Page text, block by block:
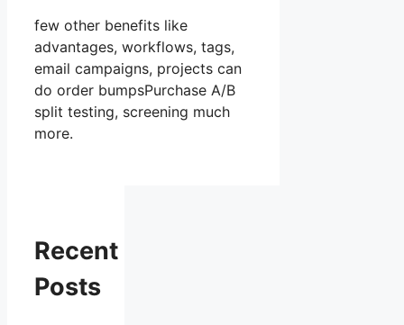
few other benefits like
advantages, workflows, tags,
email campaigns, projects can
do order bumpsPurchase A/B
split testing, screening much
more.
Recent
Posts